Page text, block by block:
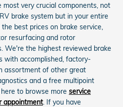
very crucial components, not
brake system but in your entire
best prices on brake service,
resurfacing and rotor
We're the highest reviewed brake
with accomplished, factory-
assortment of other great
and a free multipoint
to browse more service
appointment. If you have